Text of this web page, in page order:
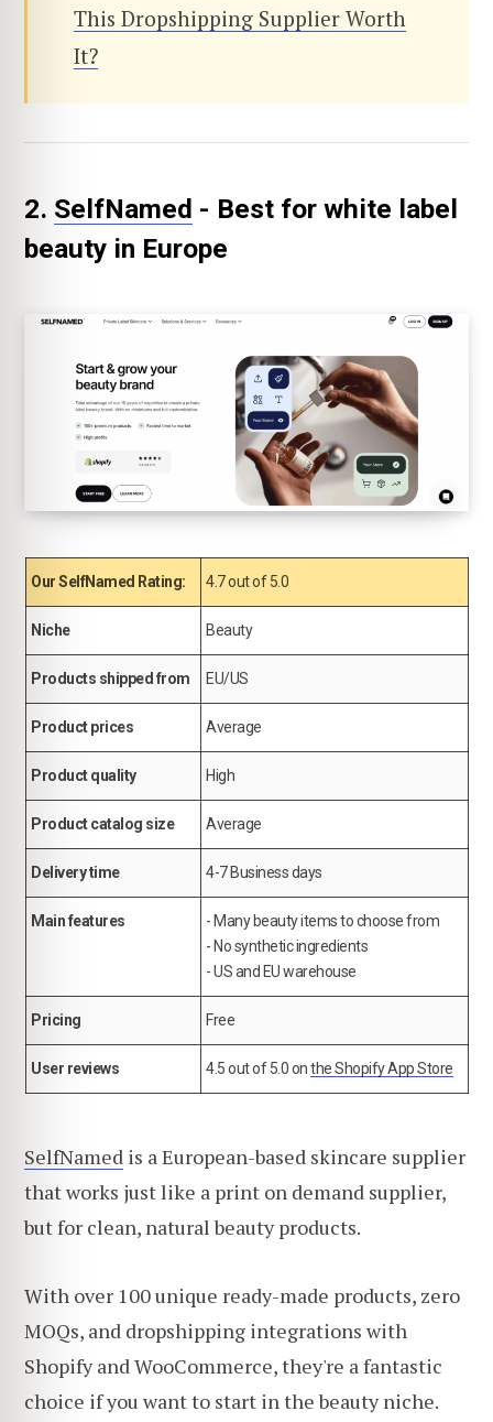
This Dropshipping Supplier Worth
It?
2. SelfNamed - Best for white label
beauty in Europe
Our SelfNamed Rating: 4.7 out of 5.0
Niche Beauty
Products shipped from EU/US
Product prices Average
Product quality High
Product catalog size Average
Delivery time 4-7 Business days
Main features
- Many beauty items to choose from
- No synthetic ingredients
- US and EU warehouse
Pricing Free
User reviews 4.5 out of 5.0 onthe Shopify App Store
SelfNamed is a European-based skincare supplier
that works just like a print on demand supplier,
but for clean, natural beauty products.
With over 100 unique ready-made products, zero
MOQs, and dropshipping integrations with
Shopify and WooCommerce, they're a fantastic
choice if you want to start in the beauty niche.